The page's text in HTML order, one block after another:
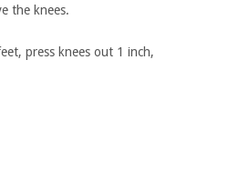
the knees.
press knees out 1 inch,